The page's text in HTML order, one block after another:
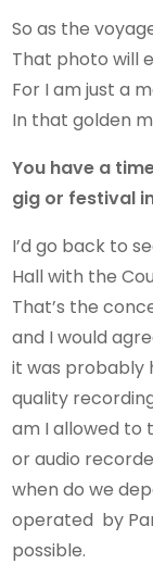
So as the
That photo will
For I am just a
In that golden
You have a
gig or festival
I’d go back to
Hall with the
That’s the
and I would
it was probably
quality
am I allowed to
or audio
when do we
operated by
possible.